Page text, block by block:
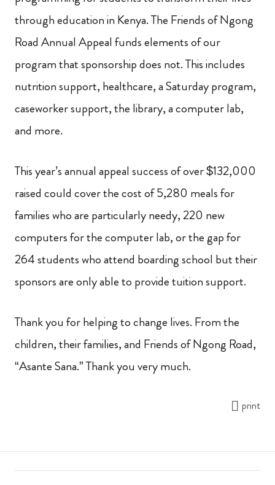
through education in Kenya. The Friends of Ngong
Road Annual Appeal funds elements of our
program that sponsorship does not. This includes
nutrition support, healthcare, a Saturday program,
caseworker support, the library, a computer lab,
and more.
This year’s annual appeal success of over $132,000
raised could cover the cost of 5,280 meals for
families who are particularly needy, 220 new
computers for the computer lab, or the gap for
264 students who attend boarding school but their
sponsors are only able to provide tuition support.
Thank you for helping to change lives. From the
children, their families, and Friends of Ngong Road,
“Asante Sana.” Thank you very much.
print